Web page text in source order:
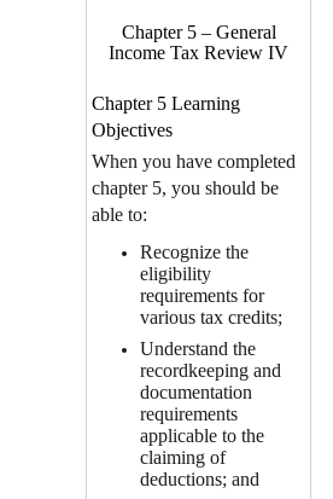
Chapter 5 – General
Income Tax Review IV
Chapter 5 Learning
Objectives
When you have completed
chapter 5, you should be
able to:
Recognize the
eligibility
requirements for
various tax credits;
Understand the
recordkeeping and
documentation
requirements
applicable to the
claiming of
deductions; and